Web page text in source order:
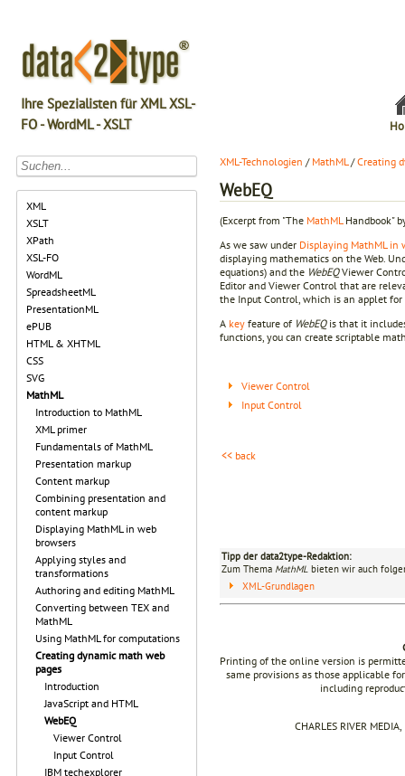
Ihre Spezialisten für XML XSL-
FO - WordML - XSLT
XML
XSLT
XPath
XSL-FO
WordML
SpreadsheetML
PresentationML
ePUB
HTML & XHTML
CSS
SVG
MathML
Introduction to MathML
XML primer
Fundamentals of MathML
Presentation markup
Content markup
Combining presentation and
content markup
Displaying MathML in web
browsers
Applying styles and
transformations
Authoring and editing MathML
Converting between TEX and
MathML
Using MathML for computations
Creating dynamic math web
pages
Introduction
JavaScript and HTML
WebEQ
Viewer Control
Input Control
IBM techexplorer
XML-Technologien / MathML/Creating
WebEQ
(Excerpt from "The MathML Handbook"
As we saw under Displaying MathML in
displaying mathematics on the Web.
equations) and the WebEQViewer
Editor and Viewer Control that are
the Input Control, which is an applet
A key feature of WebEQis that it
functions, you can create scriptable
Viewer Control
Input Control
<< back
Tipp der data2type-Redaktion:
Zum Thema MathML bieten wir auch
XML-Grundlagen
Printing of the online version is
same provisions as those applicable
including
CHARLES RIVER